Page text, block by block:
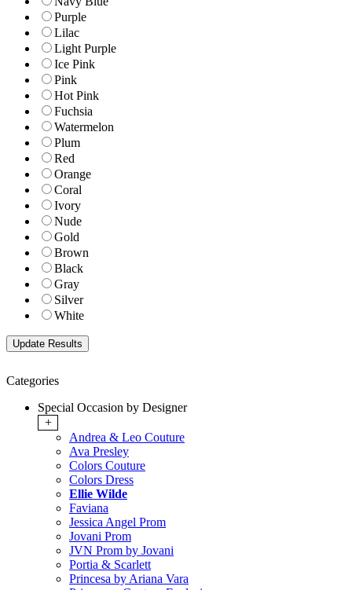
Purple
Lilac
Light Purple
Ice Pink
Pink
Hot Pink
Fuchsia
Watermelon
Plum
Red
Orange
Coral
Ivory
Nude
Gold
Brown
Black
Gray
Silver
White
Categories
Special Occasion by Designer
+
Andrea & Leo Couture
Ava Presley
Colors Couture
Colors Dress
Ellie Wilde
Faviana
Jessica Angel Prom
Jovani Prom
JVN Prom by Jovani
Portia & Scarlett
Princesa by Ariana Vara